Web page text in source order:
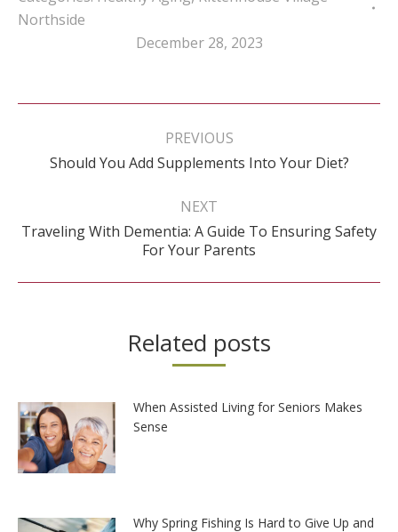
Northside
December 28, 2023
Post
PREVIOUS
Previous
Should You Add Supplements Into Your Diet?
NEXT
Next
post:
Traveling With Dementia: A Guide To Ensuring Safety
For Your Parents
Related posts
When Assisted Living for Seniors Makes
Sense
Why Spring Fishing Is Hard to Give Up and